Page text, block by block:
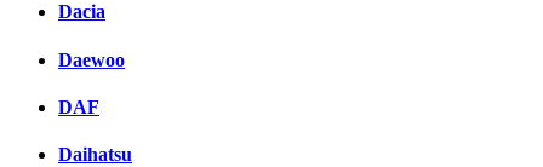
Dacia
Daewoo
DAF
Daihatsu